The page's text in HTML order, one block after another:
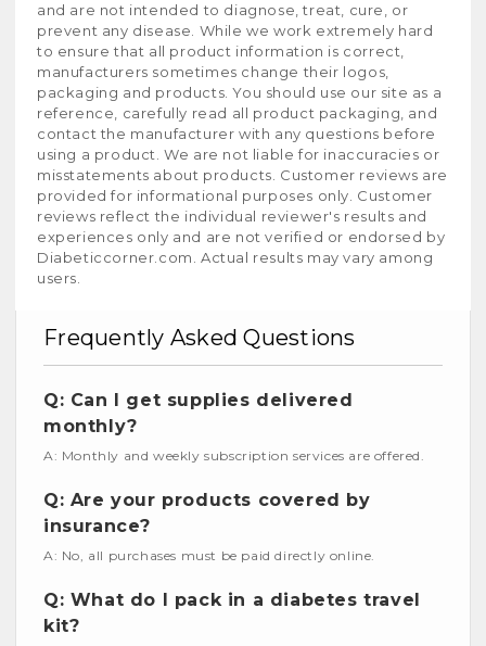
and are not intended to diagnose, treat, cure, or
prevent any disease. While we work extremely hard
to ensure that all product information is correct,
manufacturers sometimes change their logos,
packaging and products. You should use our site as a
reference, carefully read all product packaging, and
contact the manufacturer with any questions before
using a product. We are not liable for inaccuracies or
misstatements about products. Customer reviews are
provided for informational purposes only. Customer
reviews reflect the individual reviewer's results and
experiences only and are not verified or endorsed by
Diabeticcorner.com. Actual results may vary among
users.
Frequently Asked Questions
Q: Can I get supplies delivered
monthly?
A: Monthly and weekly subscription services are offered.
Q: Are your products covered by
insurance?
A: No, all purchases must be paid directly online.
Q: What do I pack in a diabetes travel
kit?